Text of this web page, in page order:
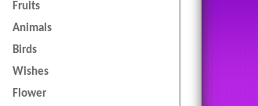
Fruits
Animals
Birds
Wishes
Flower